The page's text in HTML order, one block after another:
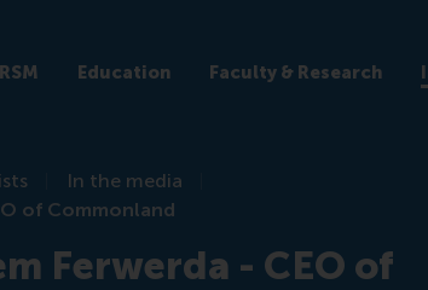
Education Faculty & Research
In the media
of Commonland
Ferwerda - CEO of